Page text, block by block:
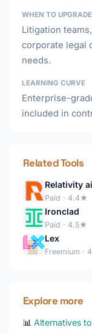
WHEN TO UPGRADE
Litigation
corporate legal
needs.
LEARNING CURVE
Enterprise-
included in
Related Tools
Relativity
Paid · 4.4★
Ironclad
Paid · 4.5★
Lex
Freemium ·
Explore more
📊 Alternatives